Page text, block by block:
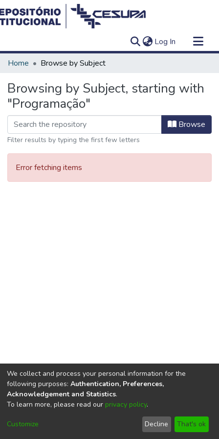
Log In (current)
Communities & Collections
Home Browse by Subject
Browsing by Subject, starting with
"Programação"
Browse
Filter results by typing the first few letters
Error fetching items
DSpace softwarecopyright © 2002-2026
Cookie
End User
Agreement
Send
Feedback
We collect and process your personal information for the
following purposes: Authentication, Preferences,
Acknowledgement and Statistics.
To learn more, please read our privacy policy.
Customize Decline That's ok